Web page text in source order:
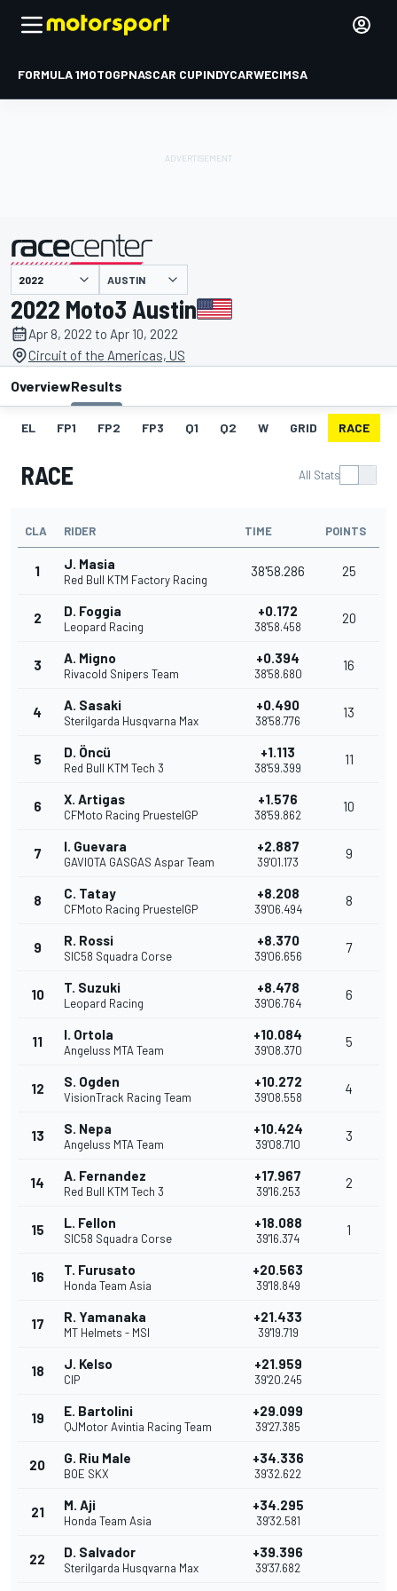
FORMULA 1MOTOGPNASCAR CUPINDYCARWECIMSA
presented by AUSTIN
2022 Moto3 Austin
Apr 8, 2022 to Apr 10, 2022
Circuit of the Americas, US
OverviewResults
EL FP1 FP2 FP3 Q1 Q2 W GRID RACE
RACE All Stats
CLA RIDER TIME POINTS
1 J. Masia
Red Bull KTM Factory Racing
38'58.286 25
2 D. Foggia
Leopard Racing
+0.172
38'58.458
20
3 A. Migno
Rivacold Snipers Team
+0.394
38'58.680
16
4 A. Sasaki
Sterilgarda Husqvarna Max
+0.490
38'58.776
13
5 D. Öncü
Red Bull KTM Tech 3
+1.113
38'59.399
11
6 X. Artigas
CFMoto Racing PruestelGP
+1.576
38'59.862
10
7 I. Guevara
GAVIOTA GASGAS Aspar Team
+2.887
39'01.173
9
8 C. Tatay
CFMoto Racing PruestelGP
+8.208
39'06.494
8
9 R. Rossi
SIC58 Squadra Corse
+8.370
39'06.656
7
10 T. Suzuki
Leopard Racing
+8.478
39'06.764
6
11 I. Ortola
Angeluss MTA Team
+10.084
39'08.370
5
12 S. Ogden
VisionTrack Racing Team
+10.272
39'08.558
4
13 S. Nepa
Angeluss MTA Team
+10.424
39'08.710
3
14 A. Fernandez
Red Bull KTM Tech 3
+17.967
39'16.253
2
15 L. Fellon
SIC58 Squadra Corse
+18.088
39'16.374
1
16 T. Furusato
Honda Team Asia
+20.563
39'18.849
17 R. Yamanaka
MT Helmets - MSI
+21.433
39'19.719
18 J. Kelso
CIP
+21.959
39'20.245
19 E. Bartolini
QJMotor Avintia Racing Team
+29.099
39'27.385
20 G. Riu Male
BOE SKX
+34.336
39'32.622
21 M. Aji
Honda Team Asia
+34.295
39'32.581
22 D. Salvador
Sterilgarda Husqvarna Max
+39.396
39'37.682